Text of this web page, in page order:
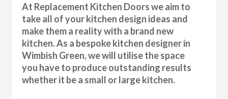
At Replacement Kitchen Doors we aim to
take all of your kitchen design ideas and
make them a reality with a brand new
kitchen. As a bespoke kitchen designer in
Wimbish Green, we will utilise the space
you have to produce outstanding results
whether it be a small or large kitchen.